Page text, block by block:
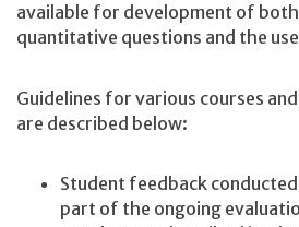
available for development of
quantitative questions and the
Guidelines for various courses
are described below:
Student feedback
part of the ongoing